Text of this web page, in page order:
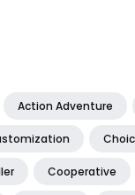
Action Adventure
Cooperative